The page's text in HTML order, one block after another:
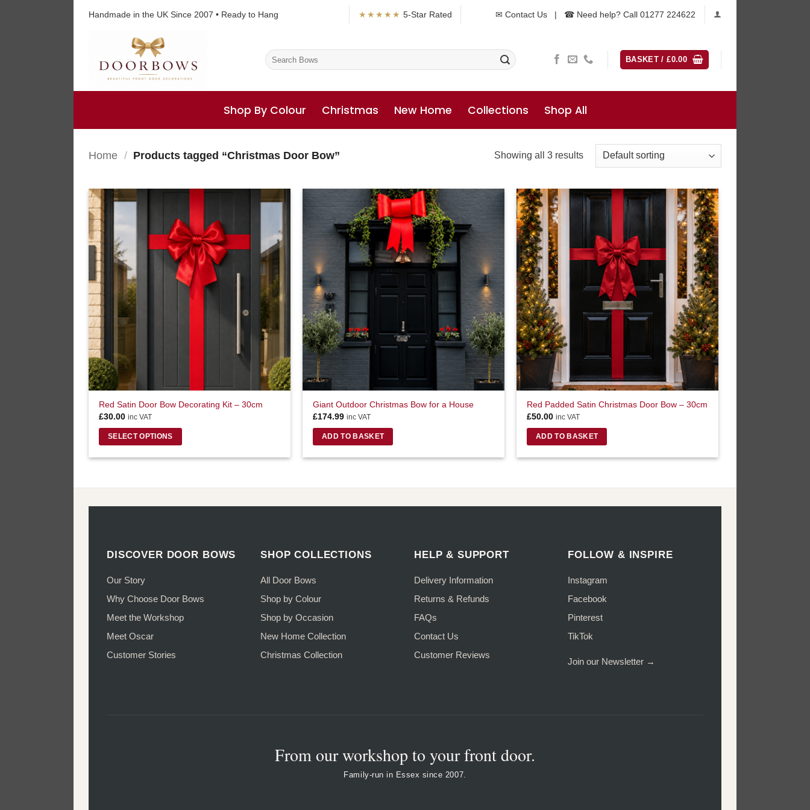
Handmade in the UK Since 2007 • Ready to Hang ★★★★★ 5-Star Rated ✉ Contact Us | ☎ Need help? Call 01277 224622
Search
for:
BASKET /£0.00
Shop By Colour Christmas New Home Collections Shop All
Home / Products tagged “Christmas Door Bow” Showing all 3 results
Red Satin Door Bow Decorating Kit – 30cm
£30.00 inc VAT
SELECT OPTIONS
variants.
chosen
the
product
page
Giant Outdoor Christmas Bow for a House
£174.99 inc VAT
ADD TO BASKET
Red Padded Satin Christmas Door Bow – 30cm
£50.00 inc VAT
ADD TO BASKET
DISCOVER DOOR BOWS
Our Story
Why Choose Door Bows
Meet the Workshop
Meet Oscar
Customer Stories
SHOP COLLECTIONS
All Door Bows
Shop by Colour
Shop by Occasion
New Home Collection
Christmas Collection
HELP & SUPPORT
Delivery Information
Returns & Refunds
FAQs
Contact Us
Customer Reviews
FOLLOW & INSPIRE
Instagram
Facebook
Pinterest
TikTok
Join our Newsletter →
From our workshop to your front door.
Family-run in Essex since 2007.